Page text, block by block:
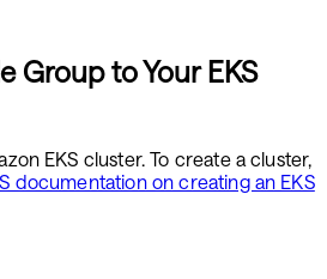
Group to Your EKS
EKS cluster. To create a cluster,
documentation on creating an EKS